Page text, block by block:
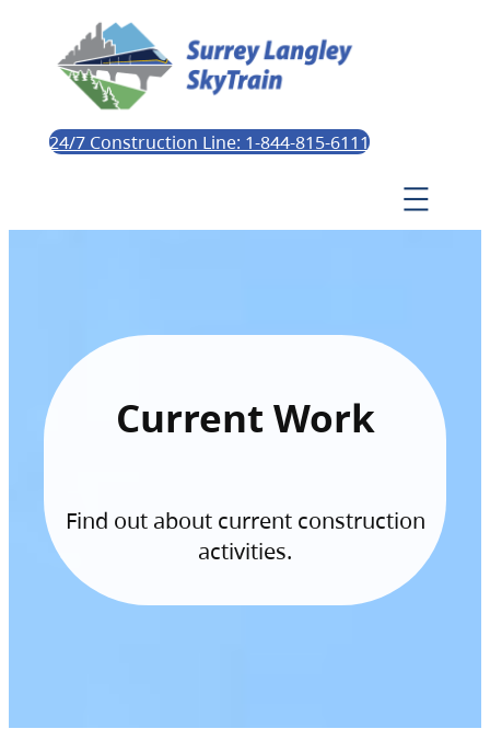
24/7 Construction Line: 1-844-815-6111
Current Work
Find out about current construction
activities.